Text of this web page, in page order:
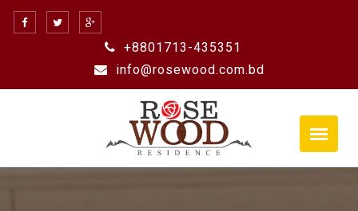
Skip
+8801713-435351
info@rosewood.com.bd